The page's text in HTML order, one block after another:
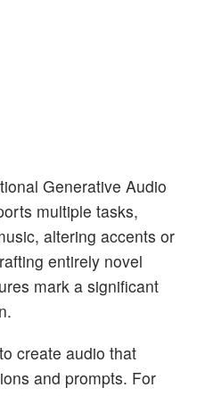
Generative Audio
multiple tasks,
altering accents or
entirely novel
mark a significant
create audio that
and prompts. For